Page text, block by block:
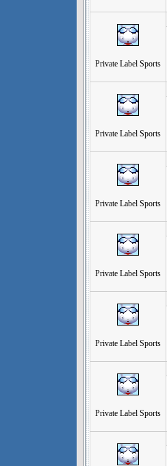
Private Label Sports
Private Label Sports
Private Label Sports
Private Label Sports
Private Label Sports
Private Label Sports